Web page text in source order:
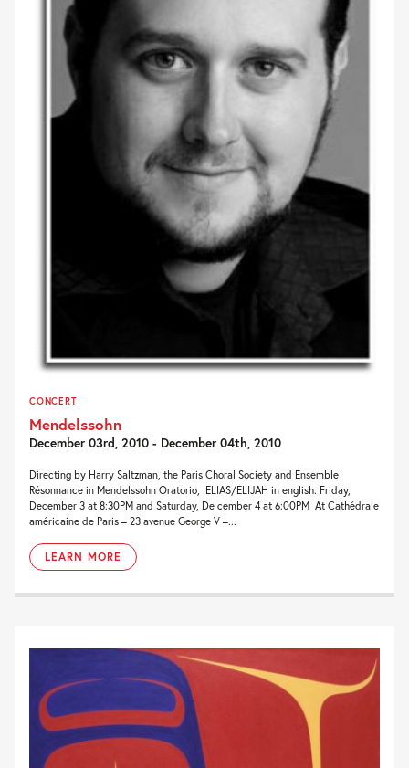
CONCERT
Mendelssohn
December 03rd, 2010 - December 04th, 2010
Directing by Harry Saltzman, the Paris Choral Society and Ensemble
Résonnance in Mendelssohn Oratorio, ELIAS/ELIJAH in english. Friday,
December 3 at 8:30PM and Saturday, De cember 4 at 6:00PM At Cathédrale
américaine de Paris – 23 avenue George V –...
LEARN MORE